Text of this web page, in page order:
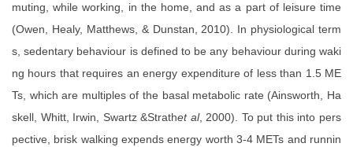
muting, while working, in the home, and as a part of leisure time
(Owen, Healy, Matthews, & Dunstan, 2010). In physiological term
s, sedentary behaviour is defined to be any behaviour during waki
ng hours that requires an energy expenditure of less than 1.5 ME
Ts, which are multiples of the basal metabolic rate (Ainsworth, Ha
skell, Whitt, Irwin, Swartz &Strathet al, 2000). To put this into pers
pective, brisk walking expends energy worth 3-4 METs and runnin